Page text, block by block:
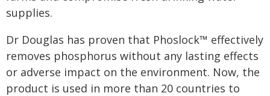
supplies.
Dr Douglas has proven that Phoslock™ effectively
removes phosphorus without any lasting effects
or adverse impact on the environment. Now, the
product is used in more than 20 countries to